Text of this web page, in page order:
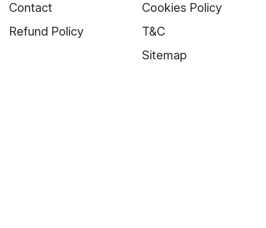
Contact
Refund Policy
Cookies Policy
T&C
Sitemap